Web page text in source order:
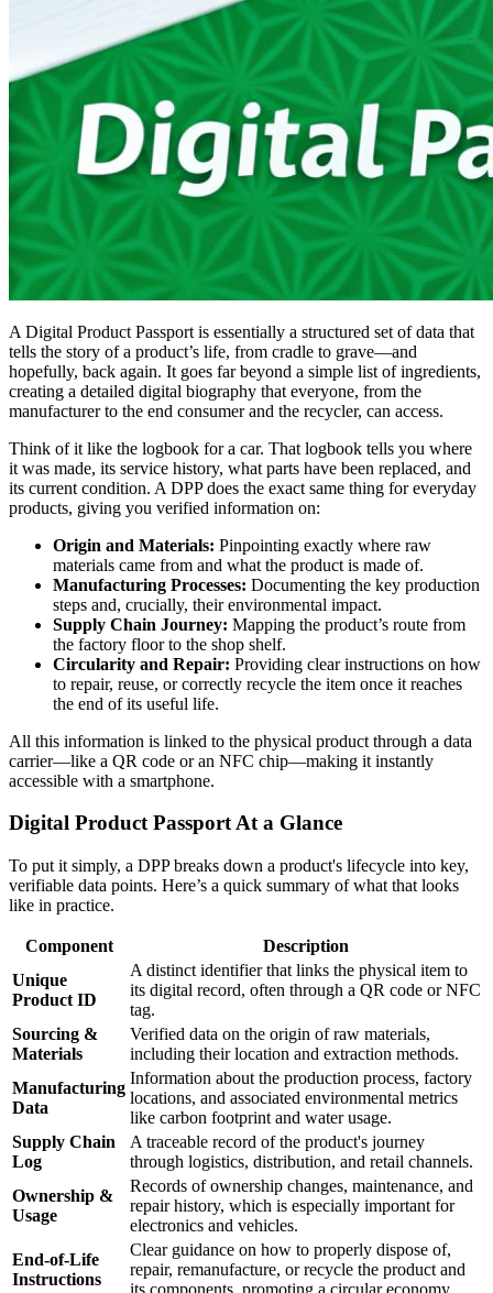
A Digital Product Passport is essentially a structured set of data that
tells the story of a product’s life, from cradle to grave—and
hopefully, back again. It goes far beyond a simple list of ingredients,
creating a detailed digital biography that everyone, from the
manufacturer to the end consumer and the recycler, can access.
Think of it like the logbook for a car. That logbook tells you where
it was made, its service history, what parts have been replaced, and
its current condition. A DPP does the exact same thing for everyday
products, giving you verified information on:
Origin and Materials: Pinpointing exactly where raw
materials came from and what the product is made of.
Manufacturing Processes: Documenting the key production
steps and, crucially, their environmental impact.
Supply Chain Journey: Mapping the product’s route from
the factory floor to the shop shelf.
Circularity and Repair: Providing clear instructions on how
to repair, reuse, or correctly recycle the item once it reaches
the end of its useful life.
All this information is linked to the physical product through a data
carrier—like a QR code or an NFC chip—making it instantly
accessible with a smartphone.
Digital Product Passport At a Glance
To put it simply, a DPP breaks down a product's lifecycle into key,
verifiable data points. Here’s a quick summary of what that looks
like in practice.
Component
Description
Unique
Product ID
A distinct identifier that links the physical item to
its digital record, often through a QR code or NFC
tag.
Sourcing &
Materials
Verified data on the origin of raw materials,
including their location and extraction methods.
Manufacturing
Data
Information about the production process, factory
locations, and associated environmental metrics
like carbon footprint and water usage.
Supply Chain
Log
A traceable record of the product's journey
through logistics, distribution, and retail channels.
Ownership &
Usage
Records of ownership changes, maintenance, and
repair history, which is especially important for
electronics and vehicles.
End-of-Life
Instructions
Clear guidance on how to properly dispose of,
repair, remanufacture, or recycle the product and